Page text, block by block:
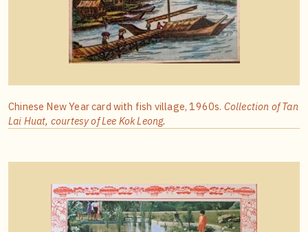
Chinese New Year card with fish village, 1960s. Collection of Tan
Lai Huat, courtesy of Lee Kok Leong.